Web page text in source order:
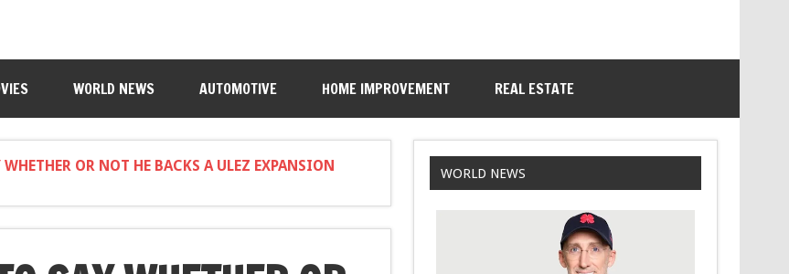
WORLD NEWS AUTOMOTIVE HOME IMPROVEMENT REAL ESTATE
WHETHER OR NOT HE BACKS A ULEZ EXPANSION
WORLD NEWS